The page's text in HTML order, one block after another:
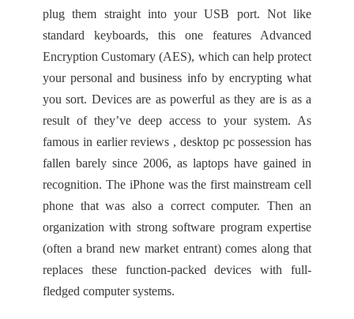
plug them straight into your USB port. Not like
standard keyboards, this one features Advanced
Encryption Customary (AES), which can help protect
your personal and business info by encrypting what
you sort. Devices are as powerful as they are is as a
result of they’ve deep access to your system. As
famous in earlier reviews , desktop pc possession has
fallen barely since 2006, as laptops have gained in
recognition. The iPhone was the first mainstream cell
phone that was also a correct computer. Then an
organization with strong software program expertise
(often a brand new market entrant) comes along that
replaces these function-packed devices with full-
fledged computer systems.